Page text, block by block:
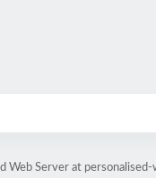
Web Server at